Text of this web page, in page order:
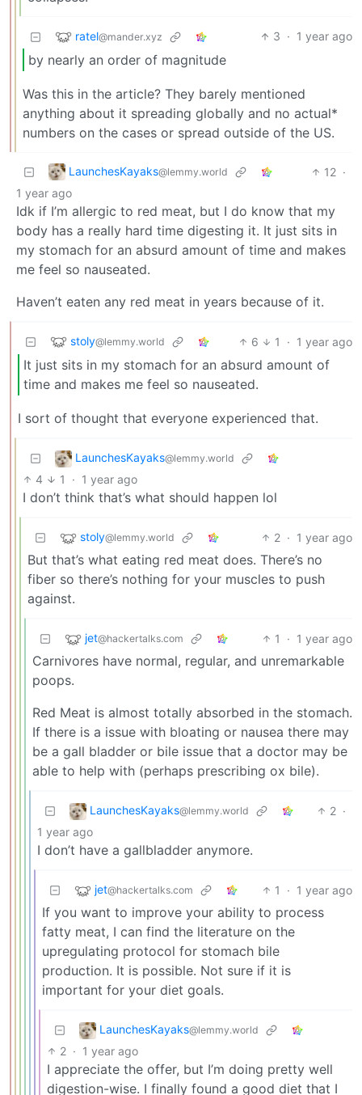
ratel@mander.xyz 3 · 1 year ago
by nearly an order of magnitude
Was this in the article? They barely mentioned
anything about it spreading globally and no actual*
numbers on the cases or spread outside of the US.
LaunchesKayaks@lemmy.world 12 ·
1 year ago
Idk if I’m allergic to red meat, but I do know that my
body has a really hard time digesting it. It just sits in
my stomach for an absurd amount of time and makes
me feel so nauseated.
Haven’t eaten any red meat in years because of it.
stoly@lemmy.world 6 1 · 1 year ago
It just sits in my stomach for an absurd amount of
time and makes me feel so nauseated.
I sort of thought that everyone experienced that.
LaunchesKayaks@lemmy.world
4 1 · 1 year ago
I don’t think that’s what should happen lol
stoly@lemmy.world 2 · 1 year ago
But that’s what eating red meat does. There’s no
fiber so there’s nothing for your muscles to push
against.
jet@hackertalks.com 1 · 1 year ago
Carnivores have normal, regular, and unremarkable
poops.
Red Meat is almost totally absorbed in the stomach.
If there is a issue with bloating or nausea there may
be a gall bladder or bile issue that a doctor may be
able to help with (perhaps prescribing ox bile).
LaunchesKayaks@lemmy.world 2 ·
1 year ago
I don’t have a gallbladder anymore.
jet@hackertalks.com 1 · 1 year ago
If you want to improve your ability to process
fatty meat, I can find the literature on the
upregulating protocol for stomach bile
production. It is possible. Not sure if it is
important for your diet goals.
LaunchesKayaks@lemmy.world
2 · 1 year ago
I appreciate the offer, but I’m doing pretty well
digestion-wise. I finally found a good diet that I